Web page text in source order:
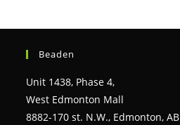
Beaden
Unit 1438, Phase 4,
West Edmonton Mall
8882-170 st. N.W., Edmonton, AB